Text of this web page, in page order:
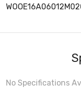
No Specifications